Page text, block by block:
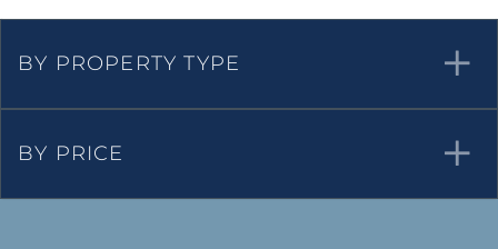
BY PROPERTY TYPE
BY PRICE